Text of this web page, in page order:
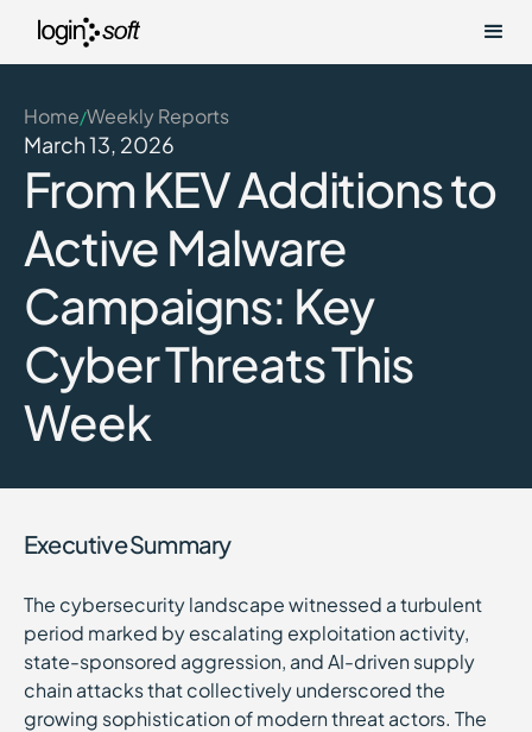
Home/Weekly Reports
March 13, 2026
From KEV Additions to
Active Malware
Campaigns: Key
Cyber Threats This
Week
Executive Summary
The cybersecurity landscape witnessed a turbulent
period marked by escalating exploitation activity,
state-sponsored aggression, and AI-driven supply
chain attacks that collectively underscored the
growing sophistication of modern threat actors. The